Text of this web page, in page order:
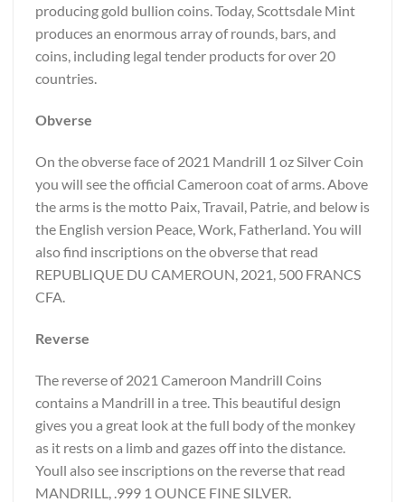
producing gold bullion coins. Today, Scottsdale Mint
produces an enormous array of rounds, bars, and
coins, including legal tender products for over 20
countries.
Obverse
On the obverse face of 2021 Mandrill 1 oz Silver Coin
you will see the official Cameroon coat of arms. Above
the arms is the motto Paix, Travail, Patrie, and below is
the English version Peace, Work, Fatherland. You will
also find inscriptions on the obverse that read
REPUBLIQUE DU CAMEROUN, 2021, 500 FRANCS
CFA.
Reverse
The reverse of 2021 Cameroon Mandrill Coins
contains a Mandrill in a tree. This beautiful design
gives you a great look at the full body of the monkey
as it rests on a limb and gazes off into the distance.
Youll also see inscriptions on the reverse that read
MANDRILL, .999 1 OUNCE FINE SILVER.